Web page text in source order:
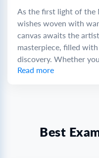
As the first light of the
wishes woven with
canvas awaits the
masterpiece, filled
discovery. Whether
Read more
Best